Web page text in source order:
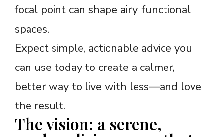
focal point can shape airy, functional
spaces.
Expect simple, actionable advice you
can use today to create a calmer,
better way to live with less—and love
the result.
The vision: a serene,